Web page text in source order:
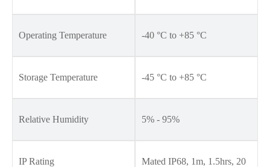
Operating Temperature -40 °C to +85 °C
Storage Temperature -45 °C to +85 °C
Relative Humidity 5% - 95%
IP Rating
Mated IP68, 1m, 1.5hrs, 20